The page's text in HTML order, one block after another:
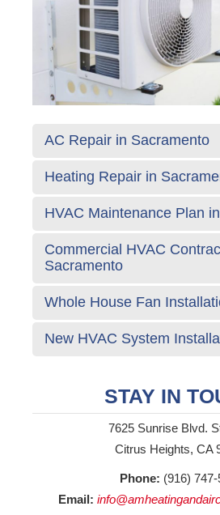
AC Repair in Sacramento
Heating Repair in
HVAC Maintenance Plan
Commercial HVAC
Sacramento
Whole House Fan
New HVAC System
STAY IN
7625 Sunrise Blvd.
Citrus Heights, CA
Phone: (916) 747-
Email: